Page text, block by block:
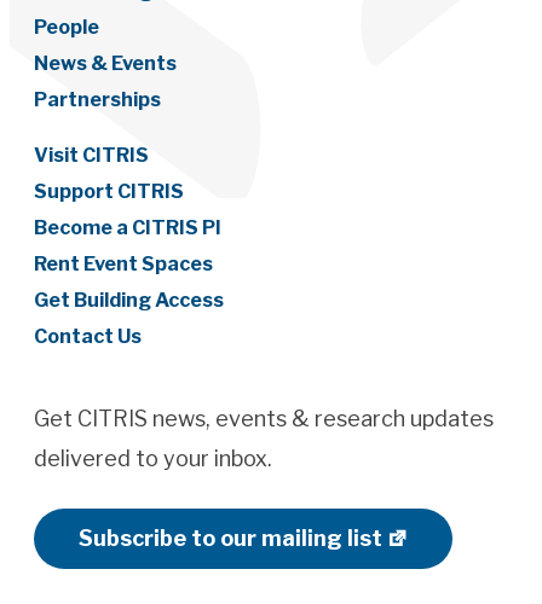
People
News & Events
Partnerships
Visit CITRIS
Support CITRIS
Become a CITRIS PI
Rent Event Spaces
Get Building Access
Contact Us
Get CITRIS news, events & research updates
delivered to your inbox.
Subscribe to our mailing list